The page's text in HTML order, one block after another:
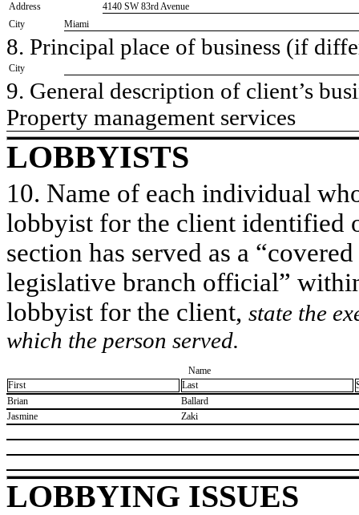
Address
​4140 SW 83rd Avenue
City
​Miami
8. Principal place of business (if
City
9. General description of client’s
​Property management services
LOBBYISTS
10. Name of each individual
lobbyist for the client identified
section has served as a
legislative branch official”
lobbyist for the client, state the
which the person served.
Name
First
Last
​Brian
​Ballard
​Jasmine
​Zaki
LOBBYING ISSUES